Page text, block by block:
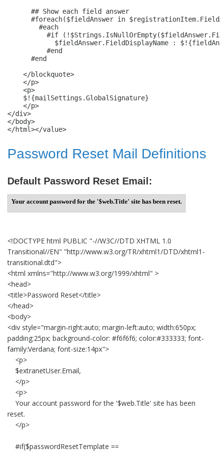
## Show each field answer
#foreach($fieldAnswer in
#each
#if
$fieldAnswer.FieldDisplayName :
#end
#end
</blockquote>
</p>
<p>
$!{mailSettings.GlobalSignature}
</p>
</div>
</body>
</html></value>
Password Reset Mail Definitions
Default Password Reset Email:
Your account password for the '$web.Title' site has been reset.
<!DOCTYPE html PUBLIC "-//W3C//DTD XHTML 1.0
Transitional//EN" "http://www.w3.org/TR/xhtml1/DTD/xhtml1-
transitional.dtd">
<html xmlns="http://www.w3.org/1999/xhtml" >
<head>
<title>Password Reset</title>
</head>
<body>
<div style="margin-right:auto; margin-left:auto; width:650px;
padding:25px; background-color: #f6f6f6; color:#333333; font-
family:Verdana; font-size:14px">
<p>
$extranetUser.Email,
</p>
<p>
Your account password for the '$web.Title' site has been
reset.
</p>
#if($passwordResetTemplate ==